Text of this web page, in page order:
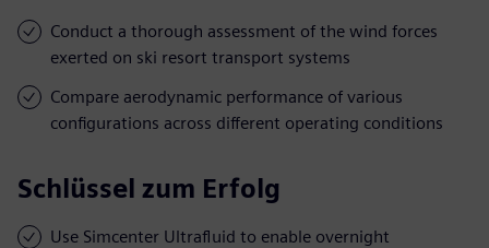
Conduct a thorough assessment of the wind forces
exerted on ski resort transport systems
Compare aerodynamic performance of various
configurations across different operating conditions
Schlüssel zum Erfolg
Use Simcenter Ultrafluid to enable overnight